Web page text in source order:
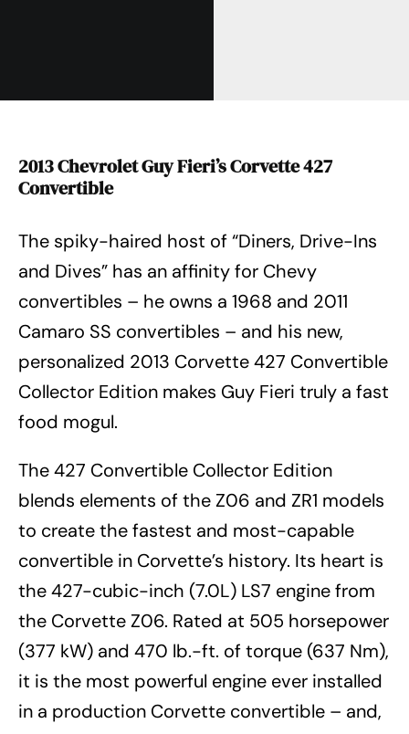
2013 Chevrolet Guy Fieri’s Corvette 427
Convertible
The spiky-haired host of “Diners, Drive-Ins
and Dives” has an affinity for Chevy
convertibles – he owns a 1968 and 2011
Camaro SS convertibles – and his new,
personalized 2013 Corvette 427 Convertible
Collector Edition makes Guy Fieri truly a fast
food mogul.
The 427 Convertible Collector Edition
blends elements of the Z06 and ZR1 models
to create the fastest and most-capable
convertible in Corvette’s history. Its heart is
the 427-cubic-inch (7.0L) LS7 engine from
the Corvette Z06. Rated at 505 horsepower
(377 kW) and 470 lb.-ft. of torque (637 Nm),
it is the most powerful engine ever installed
in a production Corvette convertible – and,